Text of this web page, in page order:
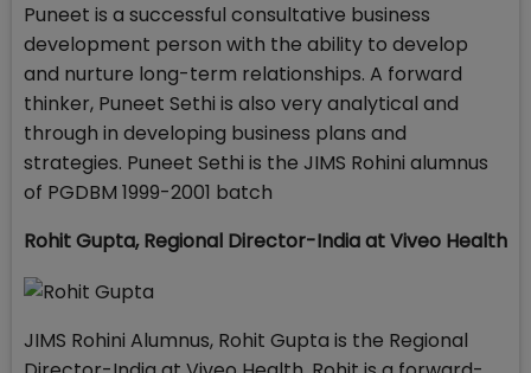
Puneet is a successful consultative business
development person with the ability to develop
and nurture long-term relationships. A forward
thinker, Puneet Sethi is also very analytical and
through in developing business plans and
strategies. Puneet Sethi is the JIMS Rohini alumnus
of PGDBM 1999-2001 batch
Rohit Gupta,Regional Director-India at Viveo Health
JIMS Rohini Alumnus, Rohit Gupta is the Regional